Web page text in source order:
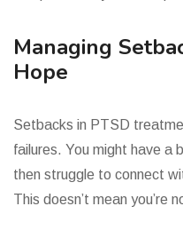
Managing
Hope
Setbacks in PTSD
failures. You might have a
then struggle to connect
This doesn’t mean you’re